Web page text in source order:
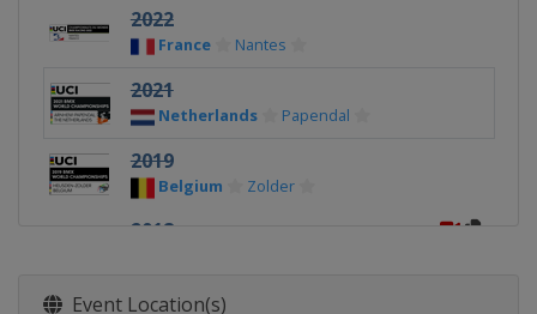
2022
France Nantes
2021
Netherlands Papendal
2019
Belgium Zolder
2018
2017
Event Location(s)